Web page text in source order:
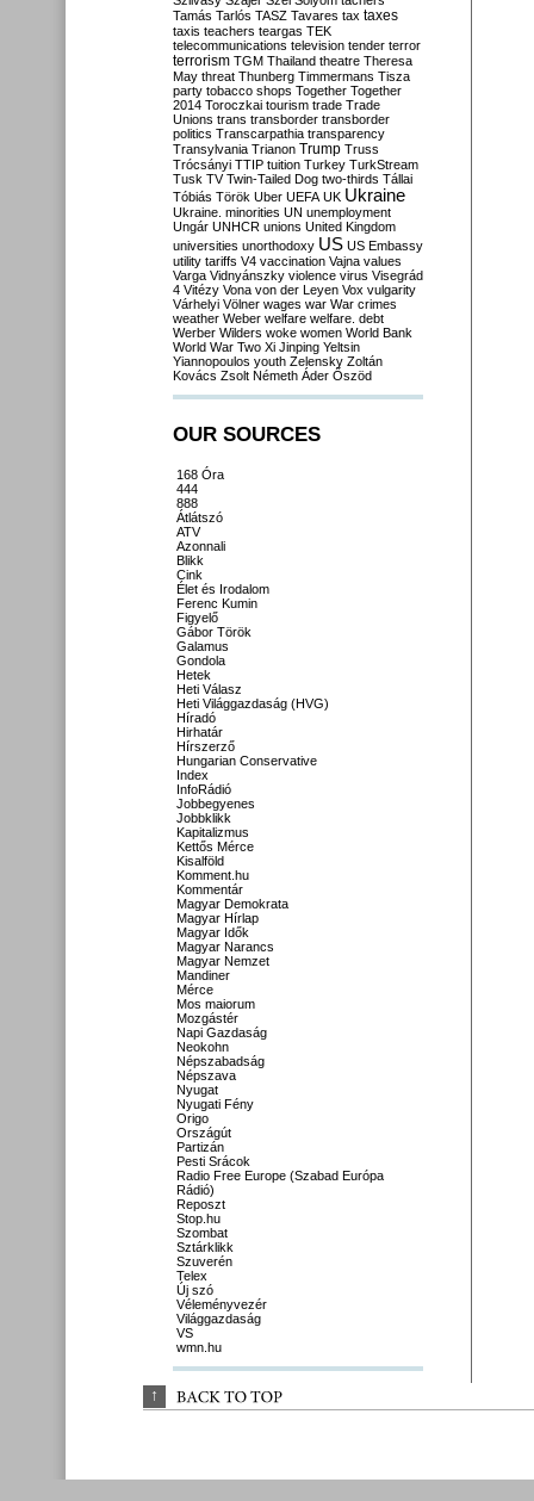
Tamás Tarlós TASZ Tavares tax taxes
taxis teachers teargas TEK
telecommunications television tender terror
terrorism TGM Thailand theatre Theresa
May threat Thunberg Timmermans Tisza
party tobacco shops Together Together
2014 Toroczkai tourism trade Trade
Unions trans transborder transborder
politics Transcarpathia transparency
Transylvania Trianon Trump Truss
Trócsányi TTIP tuition Turkey TurkStream
Tusk TV Twin-Tailed Dog two-thirds Tállai
Tóbiás Török Uber UEFA UK Ukraine
Ukraine. minorities UN unemployment
Ungár UNHCR unions United Kingdom
universities unorthodoxy US US Embassy
utility tariffs V4 vaccination Vajna values
Varga Vidnyánszky violence virus Visegrád
4 Vitézy Vona von der Leyen Vox vulgarity
Várhelyi Völner wages war War crimes
weather Weber welfare welfare. debt
Werber Wilders woke women World Bank
World War Two Xi Jinping Yeltsin
Yiannopoulos youth Zelensky Zoltán
Kovács Zsolt Németh Áder Őszöd
OUR SOURCES
168 Óra
444
888
Átlátszó
ATV
Azonnali
Blikk
Cink
Élet és Irodalom
Ferenc Kumin
Figyelő
Gábor Török
Galamus
Gondola
Hetek
Heti Válasz
Heti Világgazdaság (HVG)
Híradó
Hirhatár
Hírszerző
Hungarian Conservative
Index
InfoRádió
Jobbegyenes
Jobbklikk
Kapitalizmus
Kettős Mérce
Kisalföld
Komment.hu
Kommentár
Magyar Demokrata
Magyar Hírlap
Magyar Idők
Magyar Narancs
Magyar Nemzet
Mandiner
Mérce
Mos maiorum
Mozgástér
Napi Gazdaság
Neokohn
Népszabadság
Népszava
Nyugat
Nyugati Fény
Origo
Országút
Partizán
Pesti Srácok
Radio Free Europe (Szabad Európa
Rádió)
Reposzt
Stop.hu
Szombat
Sztárklikk
Szuverén
Telex
Új szó
Véleményvezér
Világgazdaság
VS
wmn.hu
↑ BACK TO TOP